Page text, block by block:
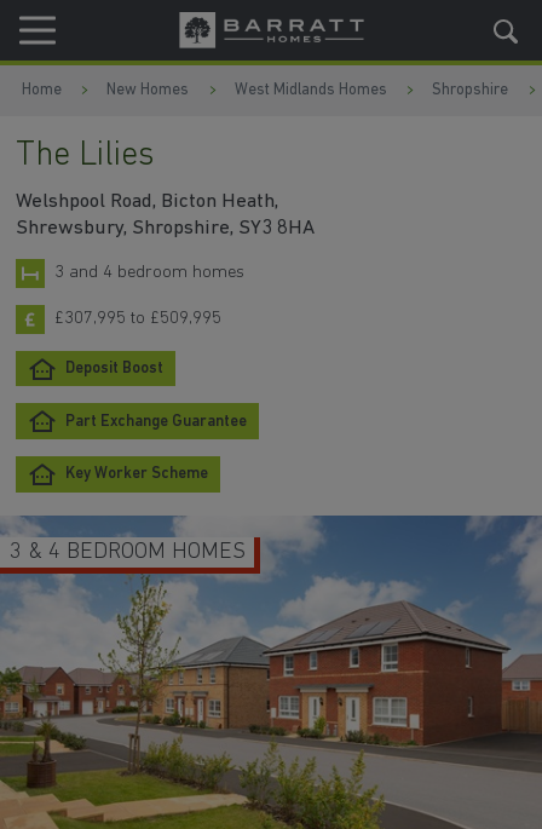
Skip to content
Skip to footer
Home New Homes West Midlands Homes Shropshire
The Lilies
Welshpool Road, Bicton Heath,
Shrewsbury, Shropshire, SY3 8HA
3 and 4 bedroom homes
£307,995 to £509,995
Deposit Boost
Part Exchange Guarantee
Key Worker Scheme
3 & 4 BEDROOM HOMES